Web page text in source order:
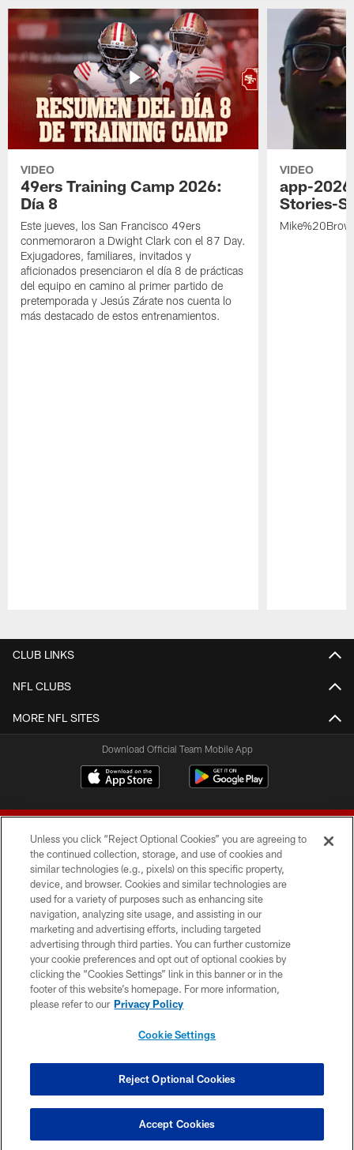
VIDEO
49ers Training Camp 2026:
Día 8
Este jueves, los San Francisco 49ers
conmemoraron a Dwight Clark con el 87 Day.
Exjugadores, familiares, invitados y
aficionados presenciaron el día 8 de prácticas
del equipo en camino al primer partido de
pretemporada y Jesús Zárate nos cuenta lo
más destacado de estos entrenamientos.
VIDEO
app-
Stories-
CLUB LINKS
NFL CLUBS
MORE NFL SITES
Download Official Team Mobile App
© 2026 Forty Niners Football Company LLC
TERMS AND CONDITIONS
PRIVACY POLICY
ACCESSIBILITY
CONTACT US
COOKIE SETTINGS
Unless you click “Reject Optional Cookies” you are agreeing to
the continued collection, storage, and use of cookies and
similar technologies (e.g., pixels) on this specific property,
device, and browser. Cookies and similar technologies are
used for a variety of purposes such as enhancing site
navigation, analyzing site usage, and assisting in our
marketing and advertising efforts, including targeted
advertising through third parties. You can further customize
your cookie preferences and opt out of optional cookies by
clicking the “Cookies Settings” link in this banner or in the
footer of this website’s homepage. For more information,
please refer to our Privacy Policy
Cookie Settings
Reject Optional Cookies
Accept Cookies